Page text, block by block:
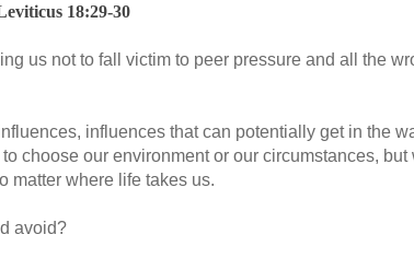
18:29-30
us not to fall victim to peer pressure and all the
influences that can potentially get in the
choose our environment or our circumstances, but
matter where life takes us.
avoid?